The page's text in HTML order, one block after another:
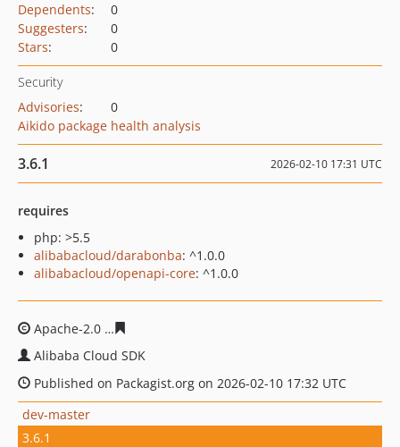
Dependents:
0
Suggesters:
0
Stars: 0
Security
Advisories:
0
Aikido package health analysis
3.6.1 2026-02-10 17:31 UTC
requires
php: >5.5
alibabacloud/darabonba: ^1.0.0
alibabacloud/openapi-core: ^1.0.0
Apache-2.0
Alibaba Cloud SDK
Published on Packagist.org on 2026-02-10 17:32 UTC
dev-master
3.6.1